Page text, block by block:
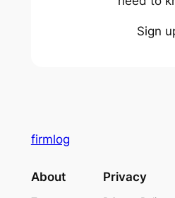
Sign
firmlog
About Privacy